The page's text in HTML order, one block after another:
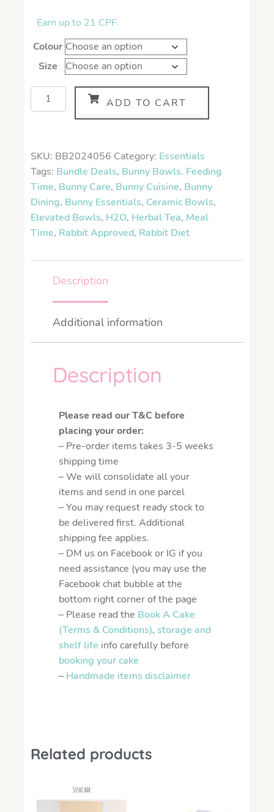
Earn up to 21 CPF.
Colour
Size
ADD TO CART
SKU: BB2024056 Category: Essentials
Tags: Bundle Deals, Bunny Bowls. Feeding
Time, Bunny Care, Bunny Cuisine, Bunny
Dining, Bunny Essentials, Ceramic Bowls,
Elevated Bowls, H2O, Herbal Tea, Meal
Time, Rabbit Approved, Rabbit Diet
Description
Additional information
Description
Please read our T&C before
placing your order:
– Pre-order items takes 3-5 weeks
shipping time
– We will consolidate all your
items and send in one parcel
– You may request ready stock to
be delivered first. Additional
shipping fee applies.
– DM us on Facebook or IG if you
need assistance (you may use the
Facebook chat bubble at the
bottom right corner of the page
– Please read the Book A Cake
(Terms & Conditions), storage and
shelf life info carefully before
booking your cake
– Handmade items disclaimer
Related products